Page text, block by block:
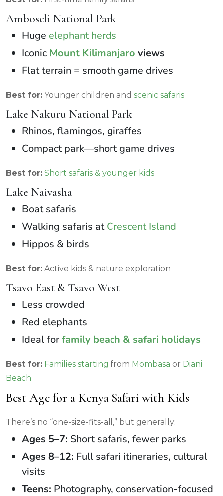
Amboseli National Park
Huge elephant herds
Iconic Mount Kilimanjaro views
Flat terrain = smooth game drives
Best for: Younger children and scenic safaris
Lake Nakuru National Park
Rhinos, flamingos, giraffes
Compact park—short game drives
Best for: Short safaris & younger kids
Lake Naivasha
Boat safaris
Walking safaris atCrescent Island
Hippos & birds
Best for: Active kids & nature exploration
Tsavo East & Tsavo West
Less crowded
Red elephants
Ideal forfamily beach & safari holidays
Best for: Families starting from Mombasa or Diani
Beach
Best Age for a Kenya Safari with Kids
There’s no “one-size-fits-all,” but generally:
Ages 5–7: Short safaris, fewer parks
Ages 8–12: Full safari itineraries, cultural
visits
Teens: Photography, conservation-focused